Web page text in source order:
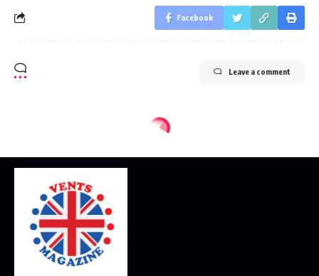
Facebook
Leave a comment